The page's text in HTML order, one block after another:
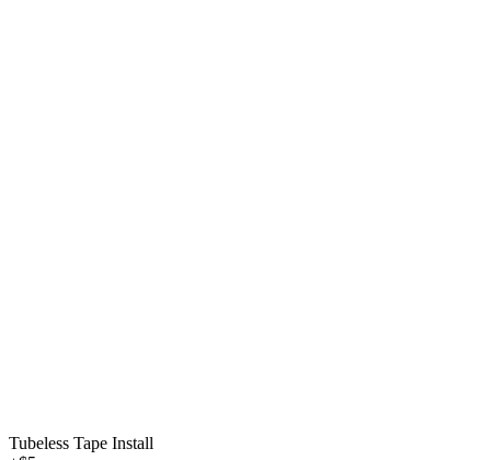
Tubeless Tape Install